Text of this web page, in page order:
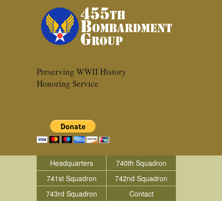
Preserving WWII History
Honoring Service
Headquarters
740th Squadron
741st Squadron
742nd Squadron
743rd Squadron
Contact